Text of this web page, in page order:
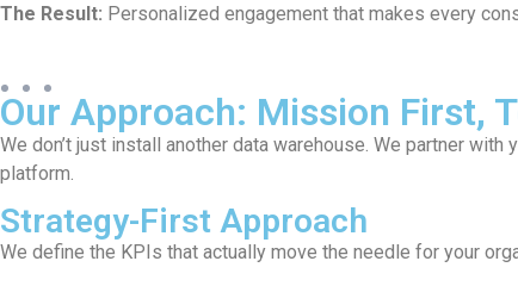
and valued. The Result:Your team spends less
Our Approach: Mission First,
We don’t just install another data warehouse. We partner
platform.
Strategy-First Approach
We define the KPIs that actually move the needle for your